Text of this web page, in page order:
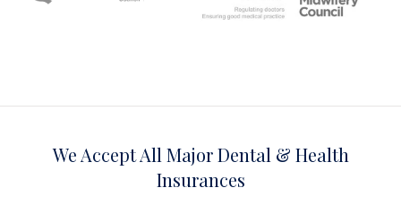
We Accept All Major Dental & Health
Insurances